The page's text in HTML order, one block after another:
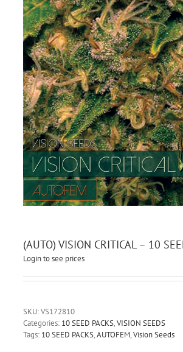
(AUTO) VISION CRITICAL – 10
Login to see prices
SKU:VS172810
Categories: 10 SEED PACKS,VISION SEEDS
Tags: 10 SEED PACKS,AUTOFEM,Vision Seeds